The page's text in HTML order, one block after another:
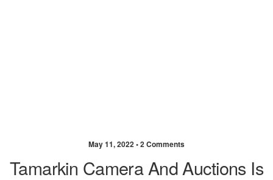
May 11, 2022 •2 Comments
Tamarkin Camera And Auctions Is